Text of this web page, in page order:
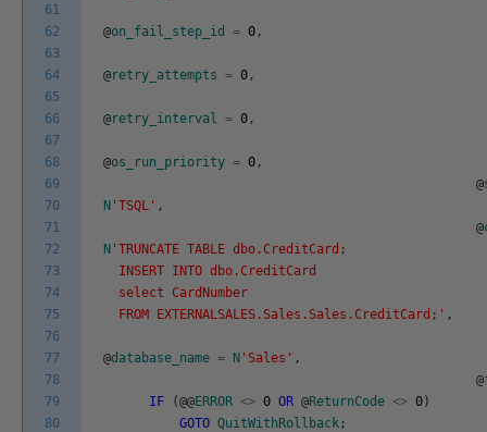
61
62
63
64
65
66
67
68
69
70
71
72
73
74
75
76
77
78
79
80
@on_fail_step_id = 0 ,
@retry_attempts = 0 ,
@retry_interval = 0 ,
@os_run_priority = 0 ,
@
N 'TSQL' ,
@
N 'TRUNCATE TABLE dbo.CreditCard;
INSERT INTO dbo.CreditCard
select CardNumber
FROM EXTERNALSALES.Sales.Sales.CreditCard;' ,
@database_name = N 'Sales' ,
@
IF
(@@ERROR <> 0 OR @ReturnCode <> 0)
GOTO QuitWithRollback ;